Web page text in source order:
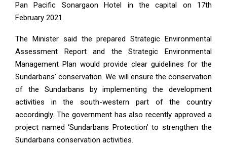
Pan Pacific Sonargaon Hotel in the capital on 17th
February 2021.
The Minister said the prepared Strategic Environmental
Assessment Report and the Strategic Environmental
Management Plan would provide clear guidelines for the
Sundarbans’ conservation. We will ensure the conservation
of the Sundarbans by implementing the development
activities in the south-western part of the country
accordingly. The government has also recently approved a
project named ‘Sundarbans Protection’ to strengthen the
Sundarbans conservation activities.